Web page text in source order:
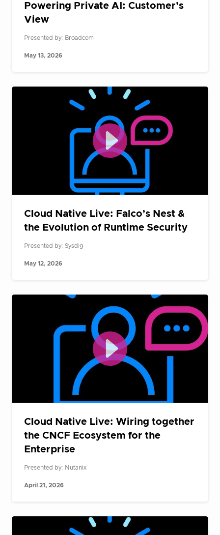
Powering Private AI: Customer’s
View
Presented by: Broadcom
May 13, 2026
Cloud Native Live: Falco’s Nest &
the Evolution of Runtime Security
Presented by: Sysdig
May 12, 2026
Cloud Native Live: Wiring together
the CNCF Ecosystem for the
Enterprise
Presented by: Nutanix
April 21, 2026